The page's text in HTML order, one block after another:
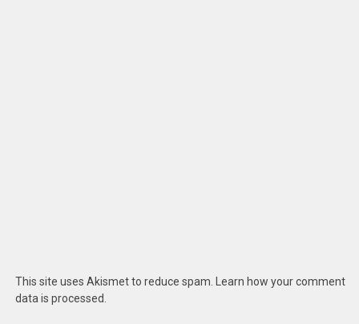
This site uses Akismet to reduce spam.
Learn how your comment
data is processed